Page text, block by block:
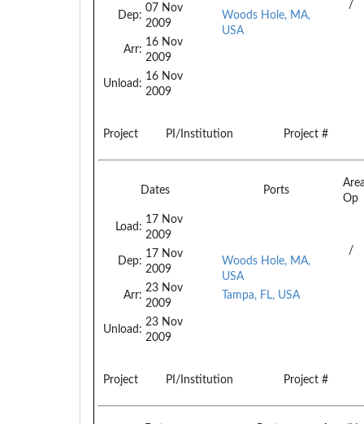
Dep:
07 Nov
2009
Arr:
16 Nov
2009
Unload:
16 Nov
2009
Woods Hole, MA,
USA
/
Project PI/Institution Project #
Dates Ports
Op
Load:
17 Nov
2009
Dep:
17 Nov
2009
Arr:
23 Nov
2009
Unload:
23 Nov
2009
Woods Hole, MA,
USA
Tampa, FL, USA
/
Project PI/Institution Project #